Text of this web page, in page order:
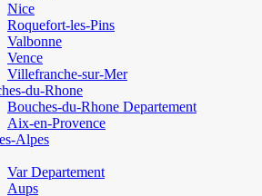
Nice
Roquefort-les-Pins
Valbonne
Vence
Villefranche-sur-Mer
du-Rhone
Bouches-du-Rhone Departement
Aix-en-Provence
Alpes
Var Departement
Aups